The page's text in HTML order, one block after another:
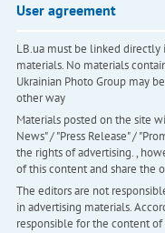
User agreement
LB.ua must be linked
materials. No materials
Ukrainian Photo Group may
other way
Materials posted on the site
News" / "Press Release" /
the rights of advertising. ,
of this content and share the
The editors are not
in advertising materials.
responsible for the content of